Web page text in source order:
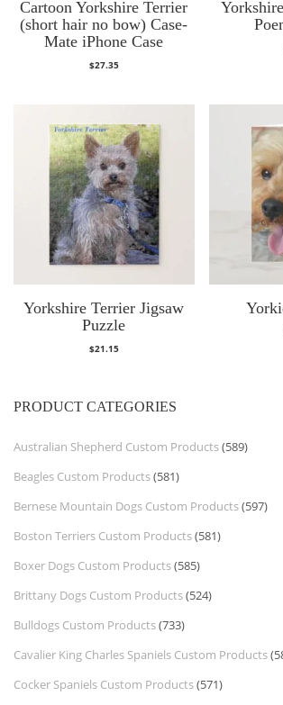
Cartoon Yorkshire Terrier
(short hair no bow) Case-
Mate iPhone Case
$27.35
Yorkshire Terrier Jigsaw
Puzzle
$21.15
PRODUCT CATEGORIES
Australian Shepherd Custom Products(589)
Beagles Custom Products(581)
Bernese Mountain Dogs Custom Products(597)
Boston Terriers Custom Products(581)
Boxer Dogs Custom Products(585)
Brittany Dogs Custom Products(524)
Bulldogs Custom Products(733)
Cavalier King Charles Spaniels Custom Products
Cocker Spaniels Custom Products(571)